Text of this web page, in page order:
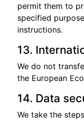
permit them to
specified
instructions.
13.
We do not
the European
14. Data
We take the